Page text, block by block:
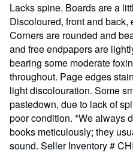
Lacks spine. Boards are a
Discoloured, front and
Corners are rounded and
and free endpapers are
bearing some moderate
throughout. Page edges
light discolouration. Some
pastedown, due to lack of
poor condition. *We always
books meticulously; they
sound. Seller Inventory #